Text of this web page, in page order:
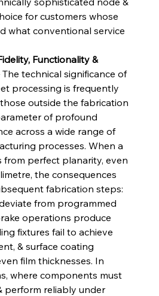
for customers whose
what conventional service
Functionality &
The technical significance of
processing is frequently
outside the fabrication
of profound
across a wide range of
processes. When a
from perfect planarity, even
the consequences
fabrication steps:
from programmed
operations produce
fixtures fail to achieve
& surface coating
film thicknesses. In
where components must
perform reliably under